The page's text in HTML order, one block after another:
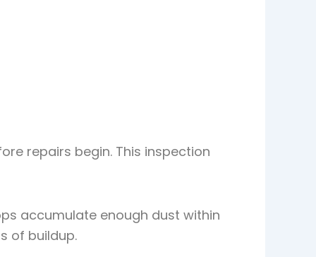
repairs begin. This inspection
accumulate enough dust within
of buildup.